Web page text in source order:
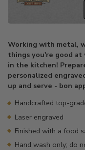
to
your
cart
Working with metal,
things you're good at
in the kitchen!
personalized
up and serve - bon
Handcrafted top-
Laser engraved
Finished with a food
Hand wash only; do